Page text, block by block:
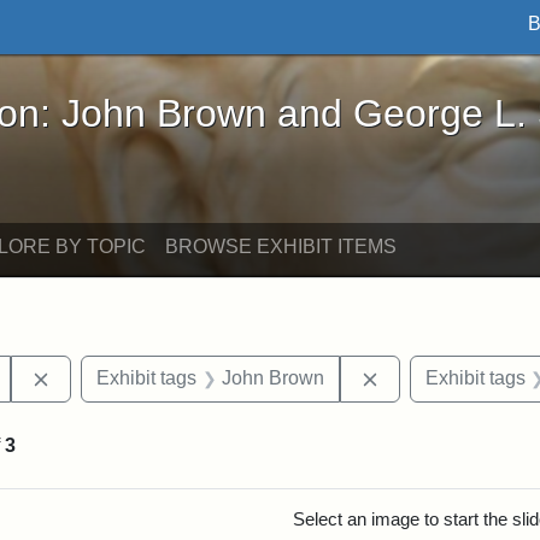
Brown and George L. Stearns - Online
John Brown and George L.
BY TOPIC BROWSE EXHIBIT ITEMS
Remove constraint Exhibit tags: Mary E. Stearns
Exhibit tags John Brown RemoveExhibit tags
3
Select an image to start the